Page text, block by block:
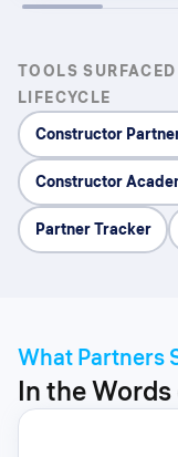
TOOLS
LIFECYCLE
Constructor
Constructor
Partner Tracker
What Partners
In the